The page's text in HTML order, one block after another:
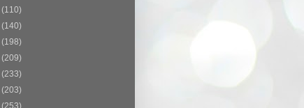
(110)
(140)
(198)
(209)
(233)
(203)
(253)